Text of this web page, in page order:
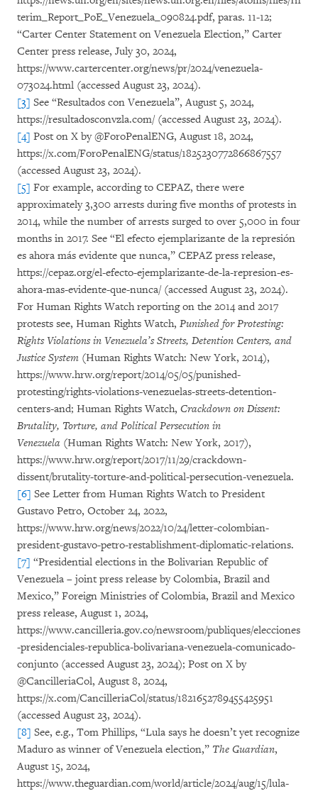
terim_Report_PoE_Venezuela_090824.pdf, paras. 11-12;
“Carter Center Statement on Venezuela Election,” Carter
Center press release, July 30, 2024,
https://www.cartercenter.org/news/pr/2024/venezuela-
073024.html (accessed August 23, 2024).
[3] See “Resultados con Venezuela”, August 5, 2024,
https://resultadosconvzla.com/ (accessed August 23, 2024).
[4] Post on X by @ForoPenalENG, August 18, 2024,
https://x.com/ForoPenalENG/status/1825230772866867557
(accessed August 23, 2024).
[5] For example, according to CEPAZ, there were
approximately 3,300 arrests during five months of protests in
2014, while the number of arrests surged to over 5,000 in four
months in 2017. See “El efecto ejemplarizante de la represión
es ahora más evidente que nunca,” CEPAZ press release,
https://cepaz.org/el-efecto-ejemplarizante-de-la-represion-es-
ahora-mas-evidente-que-nunca/ (accessed August 23, 2024).
For Human Rights Watch reporting on the 2014 and 2017
protests see, Human Rights Watch, Punished for Protesting:
Rights Violations in Venezuela’s Streets, Detention Centers, and
Justice System (Human Rights Watch: New York, 2014),
https://www.hrw.org/report/2014/05/05/punished-
protesting/rights-violations-venezuelas-streets-detention-
centers-and; Human Rights Watch, Crackdown on Dissent:
Brutality, Torture, and Political Persecution in
Venezuela (Human Rights Watch: New York, 2017),
https://www.hrw.org/report/2017/11/29/crackdown-
dissent/brutality-torture-and-political-persecution-venezuela.
[6] See Letter from Human Rights Watch to President
Gustavo Petro, October 24, 2022,
https://www.hrw.org/news/2022/10/24/letter-colombian-
president-gustavo-petro-restablishment-diplomatic-relations.
[7] “Presidential elections in the Bolivarian Republic of
Venezuela – joint press release by Colombia, Brazil and
Mexico,” Foreign Ministries of Colombia, Brazil and Mexico
press release, August 1, 2024,
https://www.cancilleria.gov.co/newsroom/publiques/elecciones
-presidenciales-republica-bolivariana-venezuela-comunicado-
conjunto (accessed August 23, 2024); Post on X by
@CancilleriaCol, August 8, 2024,
https://x.com/CancilleriaCol/status/1821652789455425951
(accessed August 23, 2024).
[8] See, e.g., Tom Phillips, “Lula says he doesn’t yet recognize
Maduro as winner of Venezuela election,” The Guardian,
August 15, 2024,
https://www.theguardian.com/world/article/2024/aug/15/lula-